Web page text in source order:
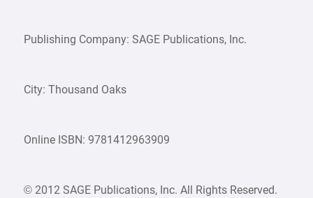
Publishing Company: SAGE Publications, Inc.
City: Thousand Oaks
Online ISBN: 9781412963909
© 2012 SAGE Publications, Inc. All Rights Reserved.